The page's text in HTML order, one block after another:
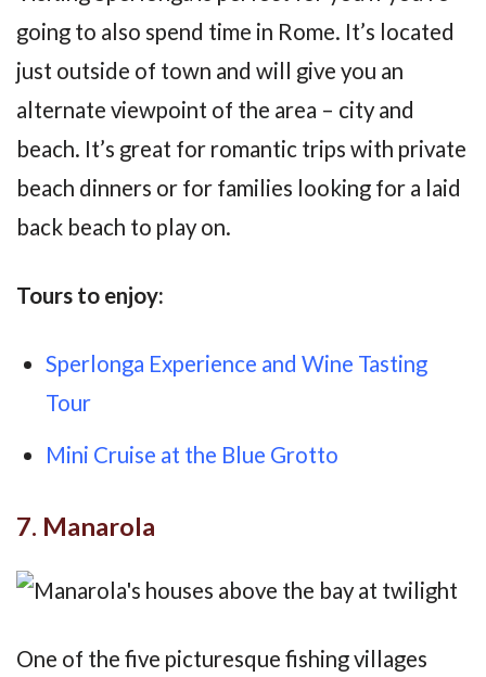
going to also spend time in Rome. It’s located
just outside of town and will give you an
alternate viewpoint of the area – city and
beach. It’s great for romantic trips with private
beach dinners or for families looking for a laid
back beach to play on.
Tours to enjoy:
Sperlonga Experience and Wine Tasting
Tour
Mini Cruise at the Blue Grotto
7. Manarola
One of the five picturesque fishing villages